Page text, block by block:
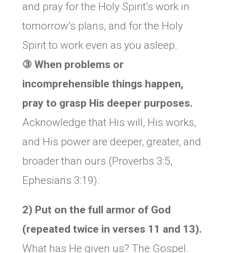
and pray for the Holy Spirit’s work in
tomorrow’s plans, and for the Holy
Spirit to work even as you asleep.
③ When problems or
incomprehensible things happen,
pray to grasp His deeper purposes.
Acknowledge that His will, His works,
and His power are deeper, greater, and
broader than ours (Proverbs 3:5,
Ephesians 3:19).
2) Put on the full armor of God
(repeated twice in verses 11 and 13).
What has He given us? The Gospel.